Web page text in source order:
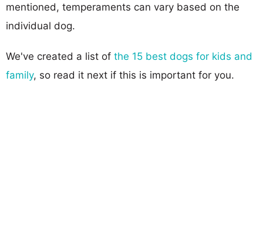
mentioned, temperaments can vary based on the
individual dog.
We've created a list of the 15 best dogs for kids and
family, so read it next if this is important for you.